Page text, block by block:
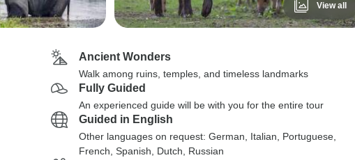
View all
Ancient Wonders
Walk among ruins, temples, and timeless landmarks
Fully Guided
An experienced guide will be with you for the entire tour
Guided in English
Other languages on request: German, Italian, Portuguese,
French, Spanish, Dutch, Russian